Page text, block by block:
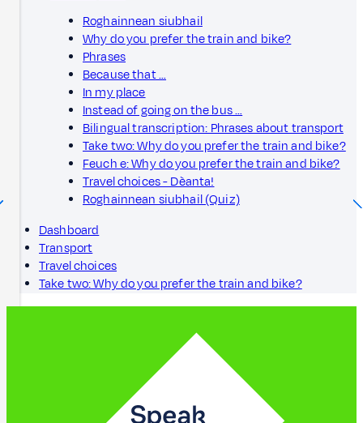
Roghainnean siubhail
Why do you prefer the train and bike?
Phrases
Because that …
In my place
Instead of going on the bus …
Bilingual transcription: Phrases about transport
Take two: Why do you prefer the train and bike?
Feuch e: Why do you prefer the train and bike?
Travel choices - Dèanta!
Roghainnean siubhail (Quiz)
Dashboard
Transport
Travel choices
Take two: Why do you prefer the train and bike?